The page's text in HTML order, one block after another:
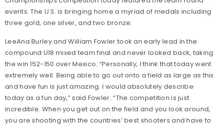
events. The U.S. is bringing home a myriad of medals including
three gold, one silver, and two bronze.
LeeAna Burley and William Fowler took an early lead in the
compound U18 mixed team final and never looked back, taking
the win 152-150 over Mexico. “Personally, I think that today went
extremely well. Being able to go out onto a field as large as this
and have fun is just amazing. I would absolutely describe
today as a fun day,” said Fowler. “The competition is just
incredible. When you get out on the field and you look around,
you are shooting with the countries’ best shooters and have to